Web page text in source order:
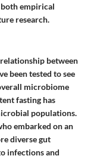
empirical
research.
between
been tested to see
microbiome
fasting has
populations.
embarked on an
diverse gut
infections and